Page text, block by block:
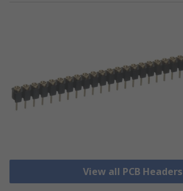
View all PCB Headers